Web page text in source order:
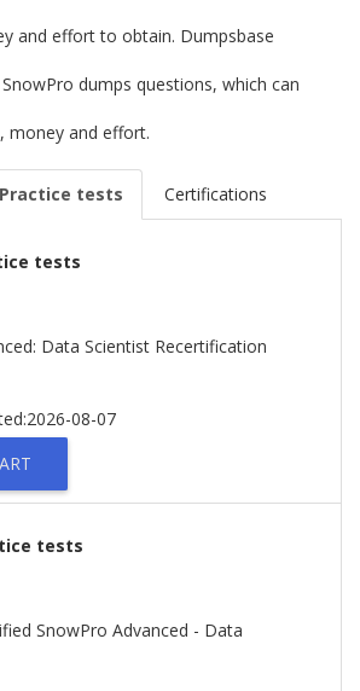
and effort to obtain. Dumpsbase
dumps questions, which can
money and effort.
tests Certifications
tests
Data Scientist Recertification
08-07
tests
SnowPro Advanced - Data